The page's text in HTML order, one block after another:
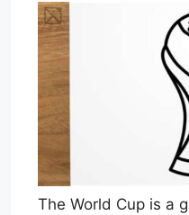
The World Cup is a